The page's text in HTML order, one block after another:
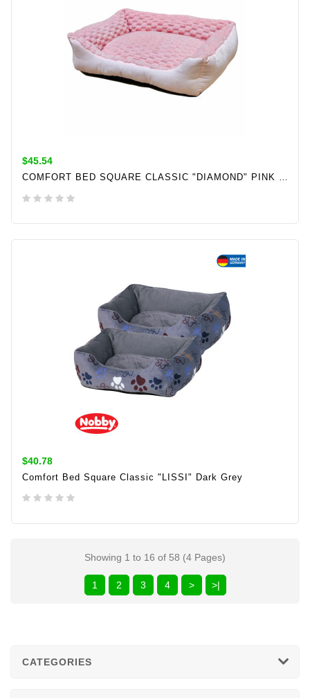
$45.54
COMFORT BED SQUARE CLASSIC "DIAMOND" PINK L X W X H: 60 X 50 X 18 CM
ADD TO CART
$40.78
Comfort Bed Square Classic "LISSI" Dark Grey
Showing 1 to 16 of 58 (4 Pages)
1 2 3 4 > >|
CATEGORIES